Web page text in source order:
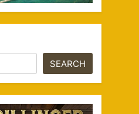
SEARCH